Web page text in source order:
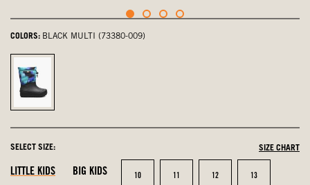
COLORS: BLACK MULTI (73380-009)
Black
Multi,
SELECT SIZE: SIZE CHART
LITTLE KIDS BIG KIDS Size
10 Size Size
12 Size
13